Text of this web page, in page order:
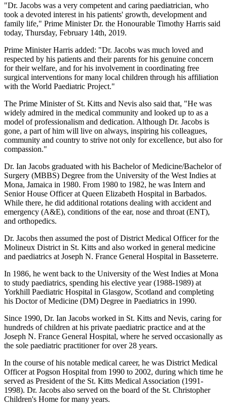
"Dr. Jacobs was a very competent and caring paediatrician, who
took a devoted interest in his patients' growth, development and
family life," Prime Minister Dr. the Honourable Timothy Harris said
today, Thursday, February 14th, 2019.
Prime Minister Harris added: "Dr. Jacobs was much loved and
respected by his patients and their parents for his genuine concern
for their welfare, and for his involvement in coordinating free
surgical interventions for many local children through his affiliation
with the World Paediatric Project."
The Prime Minister of St. Kitts and Nevis also said that, "He was
widely admired in the medical community and looked up to as a
model of professionalism and dedication. Although Dr. Jacobs is
gone, a part of him will live on always, inspiring his colleagues,
community and country to strive not only for excellence, but also for
compassion."
Dr. Ian Jacobs graduated with his Bachelor of Medicine/Bachelor of
Surgery (MBBS) Degree from the University of the West Indies at
Mona, Jamaica in 1980. From 1980 to 1982, he was Intern and
Senior House Officer at Queen Elizabeth Hospital in Barbados.
While there, he did additional rotations dealing with accident and
emergency (A&E), conditions of the ear, nose and throat (ENT),
and orthopedics.
Dr. Jacobs then assumed the post of District Medical Officer for the
Molineux District in St. Kitts and also worked in general medicine
and paediatrics at Joseph N. France General Hospital in Basseterre.
In 1986, he went back to the University of the West Indies at Mona
to study paediatrics, spending his elective year (1988-1989) at
Yorkhill Paediatric Hospital in Glasgow, Scotland and completing
his Doctor of Medicine (DM) Degree in Paediatrics in 1990.
Since 1990, Dr. Ian Jacobs worked in St. Kitts and Nevis, caring for
hundreds of children at his private paediatric practice and at the
Joseph N. France General Hospital, where he served occasionally as
the sole paediatric practitioner for over 28 years.
In the course of his notable medical career, he was District Medical
Officer at Pogson Hospital from 1990 to 2002, during which time he
served as President of the St. Kitts Medical Association (1991-
1998). Dr. Jacobs also served on the board of the St. Christopher
Children's Home for many years.